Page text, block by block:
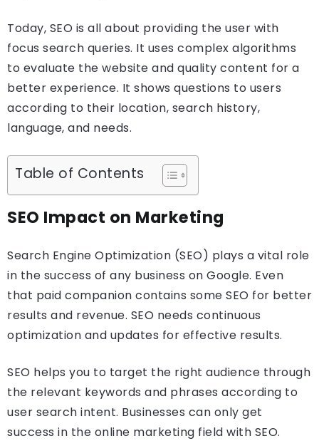
Today, SEO is all about providing the user with
focus search queries. It uses complex algorithms
to evaluate the website and quality content for a
better experience. It shows questions to users
according to their location, search history,
language, and needs.
Table of Contents
SEO Impact on Marketing
Search Engine Optimization (SEO) plays a vital role
in the success of any business on Google. Even
that paid companion contains some SEO for better
results and revenue. SEO needs continuous
optimization and updates for effective results.
SEO helps you to target the right audience through
the relevant keywords and phrases according to
user search intent. Businesses can only get
success in the online marketing field with SEO.